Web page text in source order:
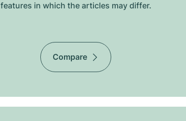
features in which the articles may differ.
Compare